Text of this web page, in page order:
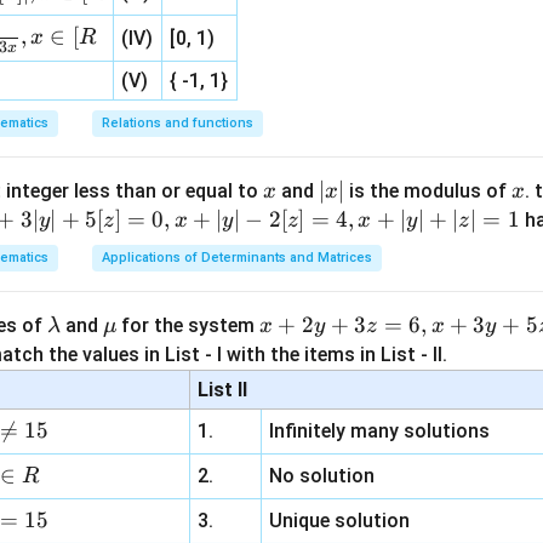
P(D∣B
P(D∣C
P(D) = P(A)P(D|A) +
P (D) = P(A) (D∣A ) + P (B )P (D ∣B )+ P (C P( D∣ C)
= 0.0125+0.014+0.008
= 0.0125 + 0.014 +0.008
=
fraction form.
, 1 ]
3x , x ∈ [R (IV)
[0, 1)
(V)
{ -1, 1}
Relations and functions
less than or equal to x
x and
x
|
x is the modulus of x
x.
3∣ y∣ + 5[z] = 0, x + ∣y∣ − 2[z] = 4, x + y∣ + z = 1
Applications of Determinants and Matrices
of \l
a
b
λ and \m
u
μ for the system x
+
y
+
3
z
=
x + 2y + 3z = 6, x + 3y + 5
the values in List - I with the items in List - II.
List II

= 15 1.
Infinitely many solutions
∈ R 2.
No solution
= 15 3. Unique solution